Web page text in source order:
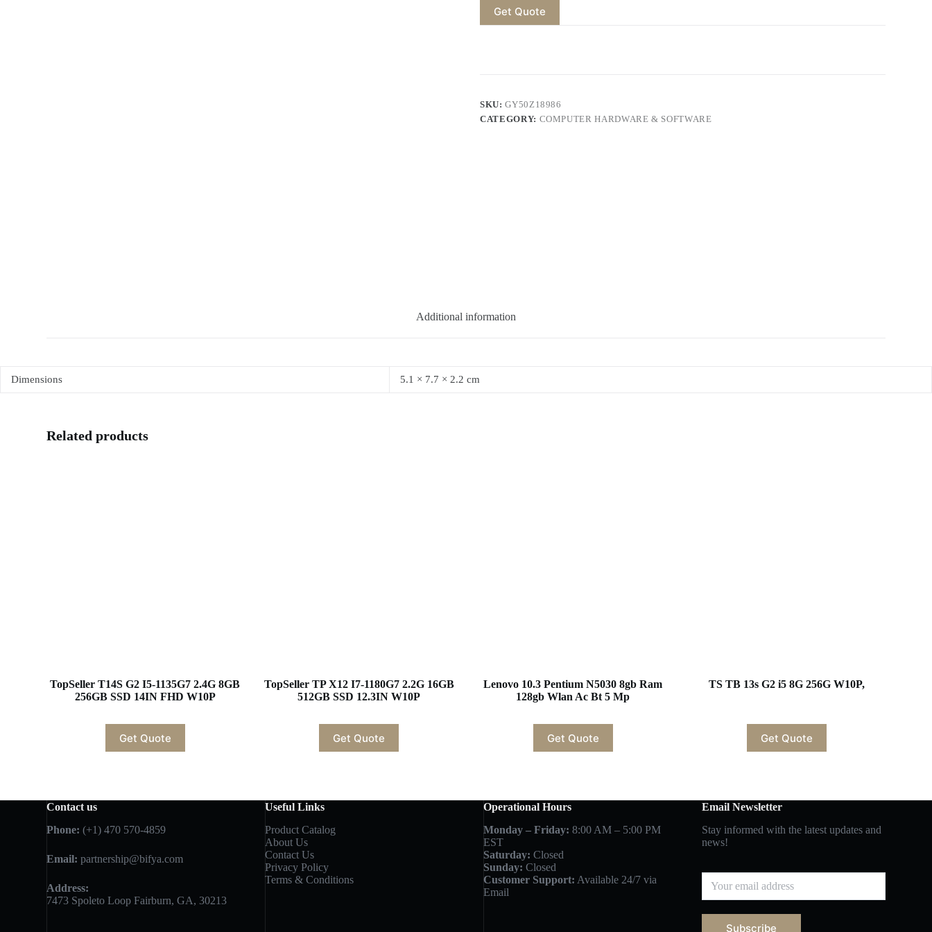
Get Quote
SKU:GY50Z18986
CATEGORY: COMPUTER HARDWARE & SOFTWARE
Additional information
Dimensions 5.1 × 7.7 × 2.2 cm
Related products
TopSeller T14S G2 I5-1135G7 2.4G 8GB
256GB SSD 14IN FHD W10P
Get Quote
TopSeller TP X12 I7-1180G7 2.2G 16GB
512GB SSD 12.3IN W10P
Get Quote
Lenovo 10.3 Pentium N5030 8gb Ram
128gb Wlan Ac Bt 5 Mp
Get Quote
TS TB 13s G2 i5 8G 256G W10P,
Get Quote
Contact us
Phone: (+1) 470 570-4859
Email: partnership@bifya.com
Address:
7473 Spoleto Loop Fairburn, GA, 30213
Useful Links
Product Catalog
About Us
Contact Us
Privacy Policy
Terms & Conditions
Operational Hours
Monday – Friday: 8:00 AM – 5:00 PM
EST
Saturday: Closed
Sunday: Closed
Customer Support: Available 24/7 via
Email
Email Newsletter
Stay informed with the latest updates and
news!
Subscribe